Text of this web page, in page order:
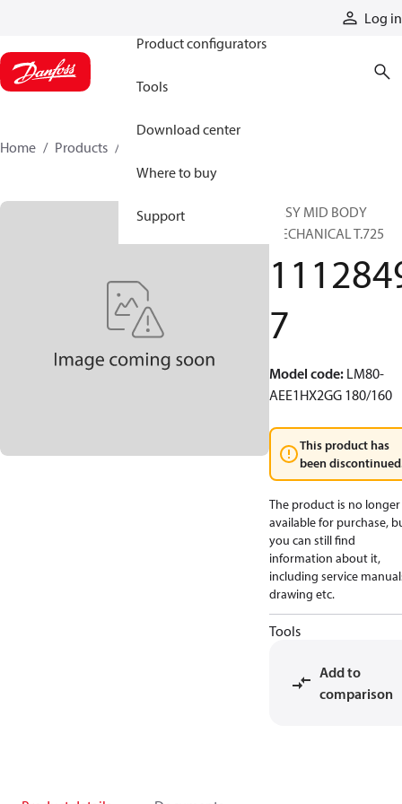
Log in
Product configurators
Tools
Download center
Where to buy
Support
Home Products
ASSY MID BODY
MECHANICAL T.725
7
Model code: LM80-
AEE1HX2GG 180/160
This product has
been
The product is no longer
available for purchase,
you can still find
information about it,
including service
drawing etc.
Tools
Add to
comparison